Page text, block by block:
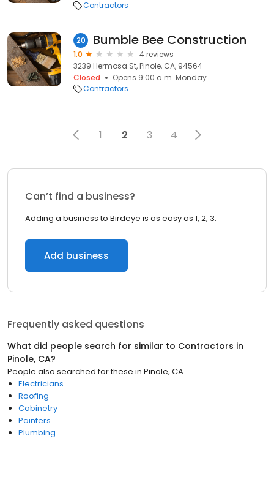
Contractors
20 Bumble Bee Construction
1.0
4 reviews
3239 Hermosa St, Pinole, CA, 94564
Closed
Opens 9:00 a.m. Monday
Contractors
1 2 3 4
Can’t find a business?
Adding a business to Birdeye is as easy as 1, 2, 3.
Add business
Frequently asked questions
What did people search for similar to Contractors in
Pinole, CA?
People also searched for these in Pinole, CA
Electricians
Roofing
Cabinetry
Painters
Plumbing